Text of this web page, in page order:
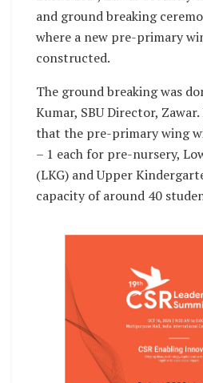
and ground breaking
where a new pre-primary
constructed.
The ground breaking was
Kumar, SBU Director,
that the pre-primary wing
– 1 each for pre-nursery,
(LKG) and Upper
capacity of around 40